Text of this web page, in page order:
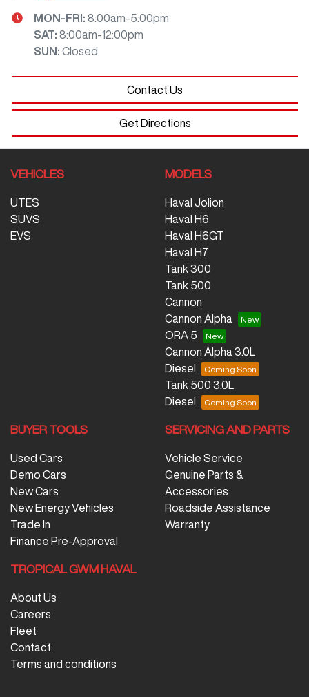
MON-FRI: 8:00am-5:00pm
SAT: 8:00am-12:00pm
SUN : Closed
Contact Us
Get Directions
VEHICLES
UTES
SUVS
EVS
MODELS
Haval Jolion
Haval H6
Haval H6GT
Haval H7
Tank 300
Tank 500
Cannon
Cannon Alpha
ORA 5
Cannon Alpha 3.0L
Diesel
Tank 500 3.0L
Diesel
BUYER TOOLS
Used Cars
Demo Cars
New Cars
New Energy Vehicles
Trade In
Finance Pre-Approval
SERVICING AND PARTS
Vehicle Service
Genuine Parts &
Accessories
Roadside Assistance
Warranty
TROPICAL GWM HAVAL
About Us
Careers
Fleet
Contact
Terms and conditions